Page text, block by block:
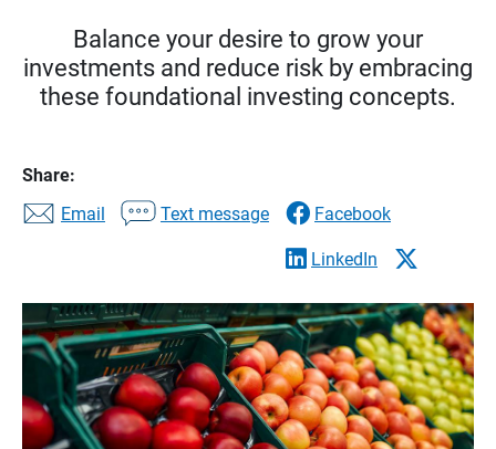
Balance your desire to grow your
investments and reduce risk by embracing
these foundational investing concepts.
Share:
Email
Text message Facebook
LinkedIn